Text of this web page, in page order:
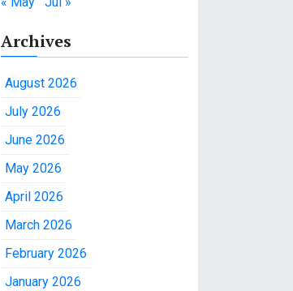
Archives
August 2026
July 2026
June 2026
May 2026
April 2026
March 2026
February 2026
January 2026